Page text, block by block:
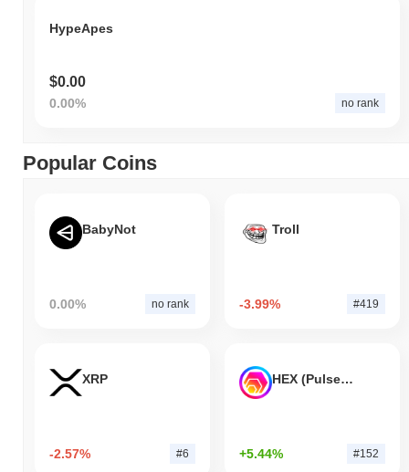
HypeApes
$0.00
0.00% no rank
Popular Coins
BabyNot
0.00% no rank
Troll
-3.99% #419
XRP
-2.57% #6
HEX (Pulsechain)
+5.44% #152